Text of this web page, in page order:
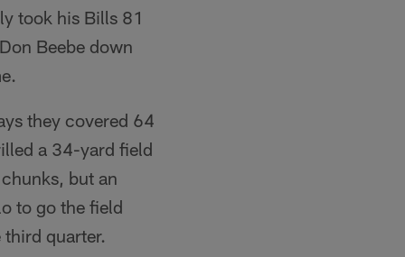
took his Bills 81
Beebe down
they covered 64
a 34-yard field
but an
to go the field
quarter.